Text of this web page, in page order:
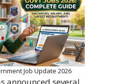
Job Update 2026